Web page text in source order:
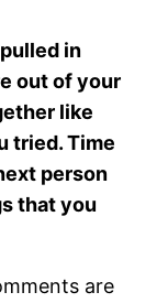
in
out of your
like
tried. Time
person
that you
are